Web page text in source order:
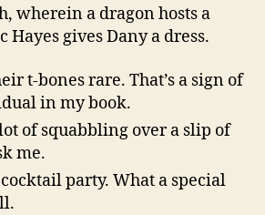
wherein a dragon hosts a
Hayes gives Dany a dress.
t-bones rare. That’s a sign of
in my book.
of squabbling over a slip of
me.
party. What a special